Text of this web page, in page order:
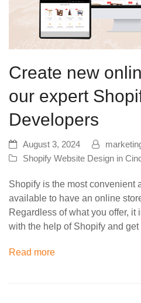
Create new
our expert
Developers
August 3, 2024
Shopify Website Design in
Shopify is the most convenient
available to have an online
Regardless of what you offer, it
with the help of Shopify and
Read more